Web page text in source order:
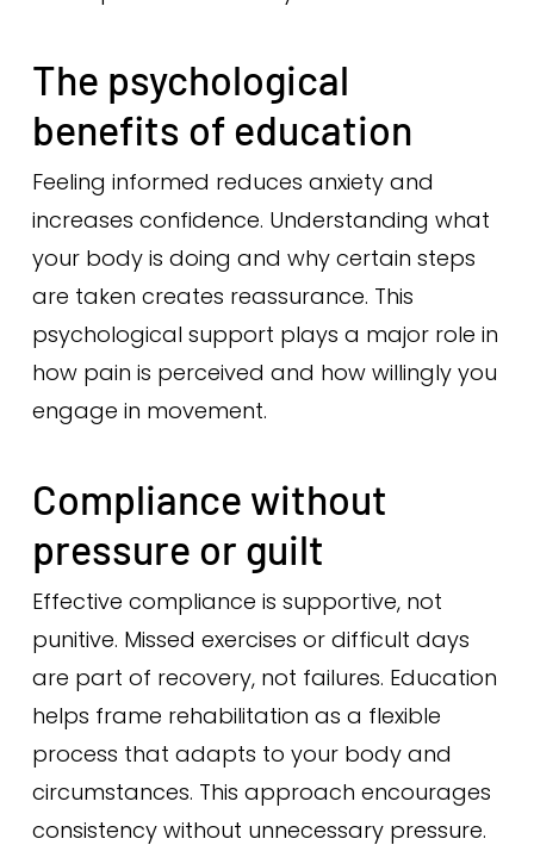
The psychological
benefits of education
Feeling informed reduces anxiety and
increases confidence. Understanding what
your body is doing and why certain steps
are taken creates reassurance. This
psychological support plays a major role in
how pain is perceived and how willingly you
engage in movement.
Compliance without
pressure or guilt
Effective compliance is supportive, not
punitive. Missed exercises or difficult days
are part of recovery, not failures. Education
helps frame rehabilitation as a flexible
process that adapts to your body and
circumstances. This approach encourages
consistency without unnecessary pressure.